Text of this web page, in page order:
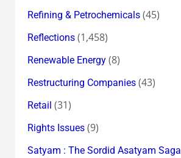
Refining & Petrochemicals(45)
Reflections(1,458)
Renewable Energy(8)
Restructuring Companies(43)
Retail (31)
Rights Issues(9)
Satyam : The Sordid Asatyam Saga